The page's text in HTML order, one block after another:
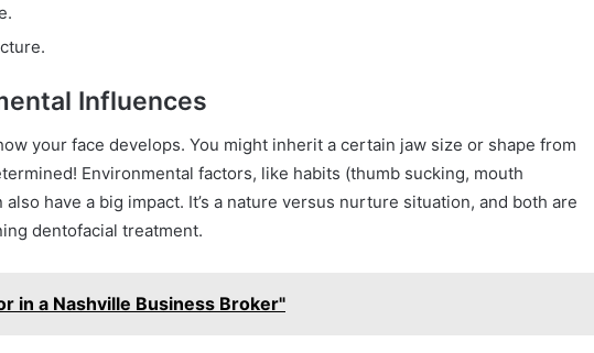
Influences
your face develops. You might inherit a certain jaw size or shape from
Environmental factors, like habits (thumb sucking, mouth
have a big impact. It’s a nature versus nurture situation, and both are
dentofacial treatment.
in a Nashville Business Broker"